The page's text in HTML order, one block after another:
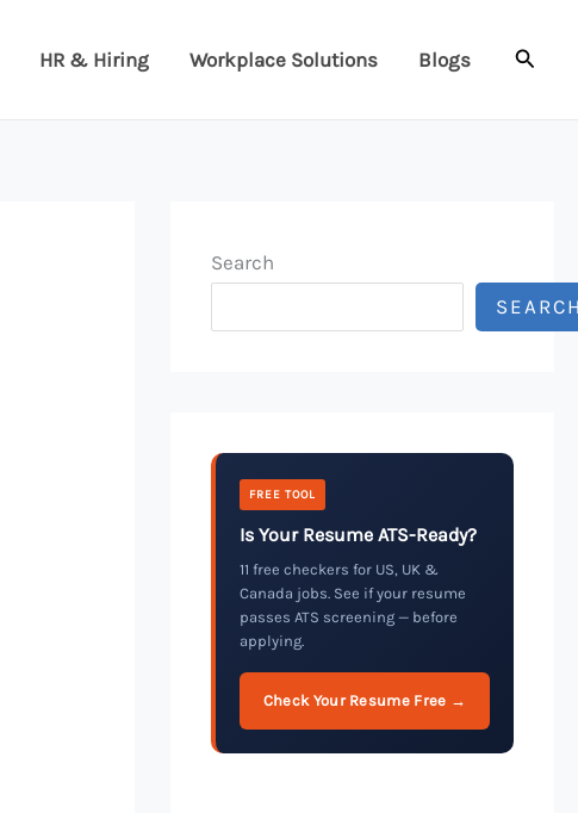
HR & Hiring Workplace Solutions Blogs
Search
FREE TOOL
Is Your Resume ATS-Ready?
11 free checkers for US, UK &
Canada jobs. See if your resume
passes ATS screening — before
applying.
Check Your Resume Free →